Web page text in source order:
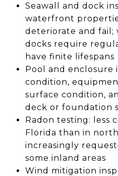
Seawall and dock
waterfront
deteriorate and fail;
docks require
have finite lifespans
Pool and enclosure
condition,
surface condition,
deck or foundation
Radon testing: less
Florida than in
increasingly
some inland areas
Wind mitigation